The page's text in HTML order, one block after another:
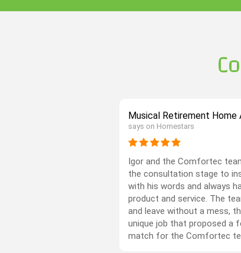
Musical Retirement Home
says on Homestars
Igor and the Comfortec
the consultation stage to
with his words and always
product and service. The
and leave without a mess,
unique job that proposed a
match for the Comfortec